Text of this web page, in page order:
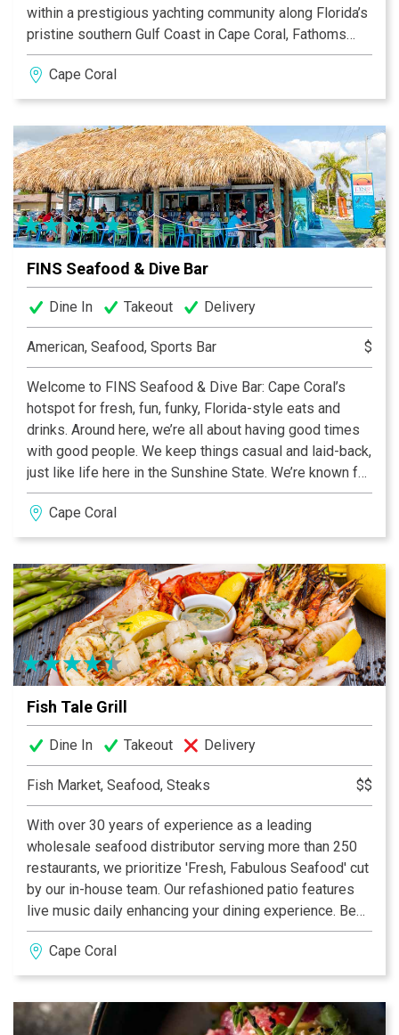
within a prestigious yachting community along Florida’s
pristine southern Gulf Coast in Cape Coral, Fathoms
offers an exceptional setting. Diners can arrive by boat
or car to this premier location, situated at the mouth of
the Caloosahatchee River and the Gulf of Mexico. The
destination in Southwest Florida, adds to the allure of
this one-of-a-kind experience.
Cape Coral
FINS Seafood & Dive Bar
Dine In Takeout Delivery
American, Seafood, Sports Bar $
Welcome to FINS Seafood & Dive Bar: Cape Coral’s
hotspot for fresh, fun, funky, Florida-style eats and
drinks. Around here, we’re all about having good times
with good people. We keep things casual and laid-back,
just like life here in the Sunshine State. We’re known for
our many seafood items, like our shrimp and scallop
ceviche and our house fish and chips. Not that into
seafood, you say? No problem -- with Great Burgers,
unsatisfied. Grab a cold brew or a sweet cocktail, and
you’re good to go. Whether you’re a local or a visitor, we
can’t wait to have you stop by. Just remember the
dress code: T-shirts, flip flops, and a smile.
Cape Coral
Fish Tale Grill
Dine In Takeout Delivery
Fish Market, Seafood, Steaks $$
With over 30 years of experience as a leading
wholesale seafood distributor serving more than 250
restaurants, we prioritize 'Fresh, Fabulous Seafood' cut
by our in-house team. Our refashioned patio features
live music daily enhancing your dining experience. Be
sure to try our award-winning loaded Bloody Mary’s a
standout on our everyday menu. Our Jazz brunch on
Saturdays and Sundays is the perfect weekend
market, or a wholesale buyer, our dedicated team of
Cape Coral